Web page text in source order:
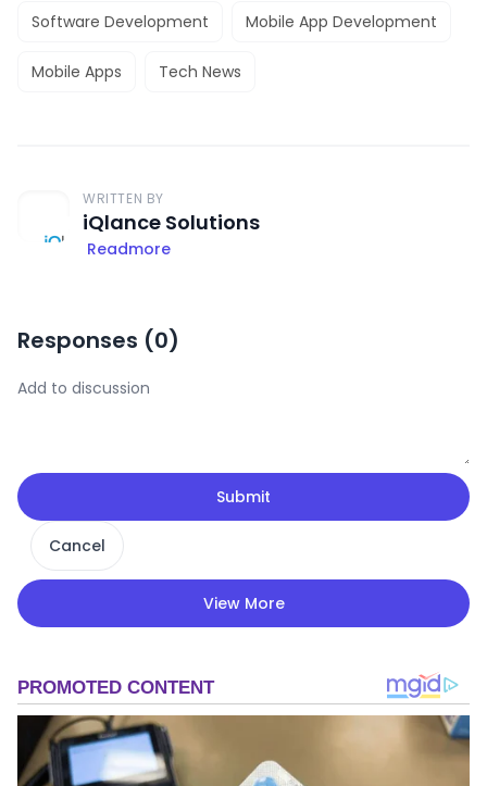
Software Development Mobile App Development
Mobile Apps Tech News
WRITTEN BY
iQlance Solutions
Readmore
Responses (0)
Submit
Cancel
View More